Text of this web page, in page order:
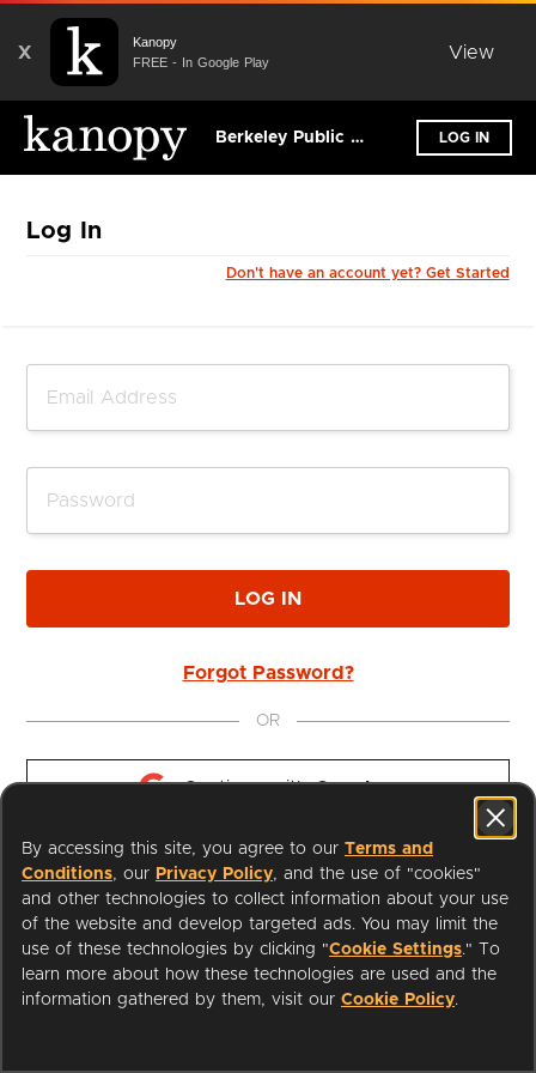
X
Kanopy
FREE - In Google Play
View
Berkeley Public Library - California LOG IN
Log In
Don't have an account yet? Get Started
LOG IN
Forgot Password?
OR
Continue with Google
Continue with Apple
I'm a Librarian
Support
By accessing this site, you agree to our Terms and
Conditions, our Privacy Policy, and the use of "cookies"
and other technologies to collect information about your use
of the website and develop targeted ads. You may limit the
use of these technologies by clicking "Cookie Settings." To
learn more about how these technologies are used and the
information gathered by them, visit our Cookie Policy.